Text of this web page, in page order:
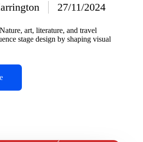
27/11/2024
art, literature, and travel
stage design by shaping visual